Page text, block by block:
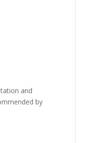
and
by